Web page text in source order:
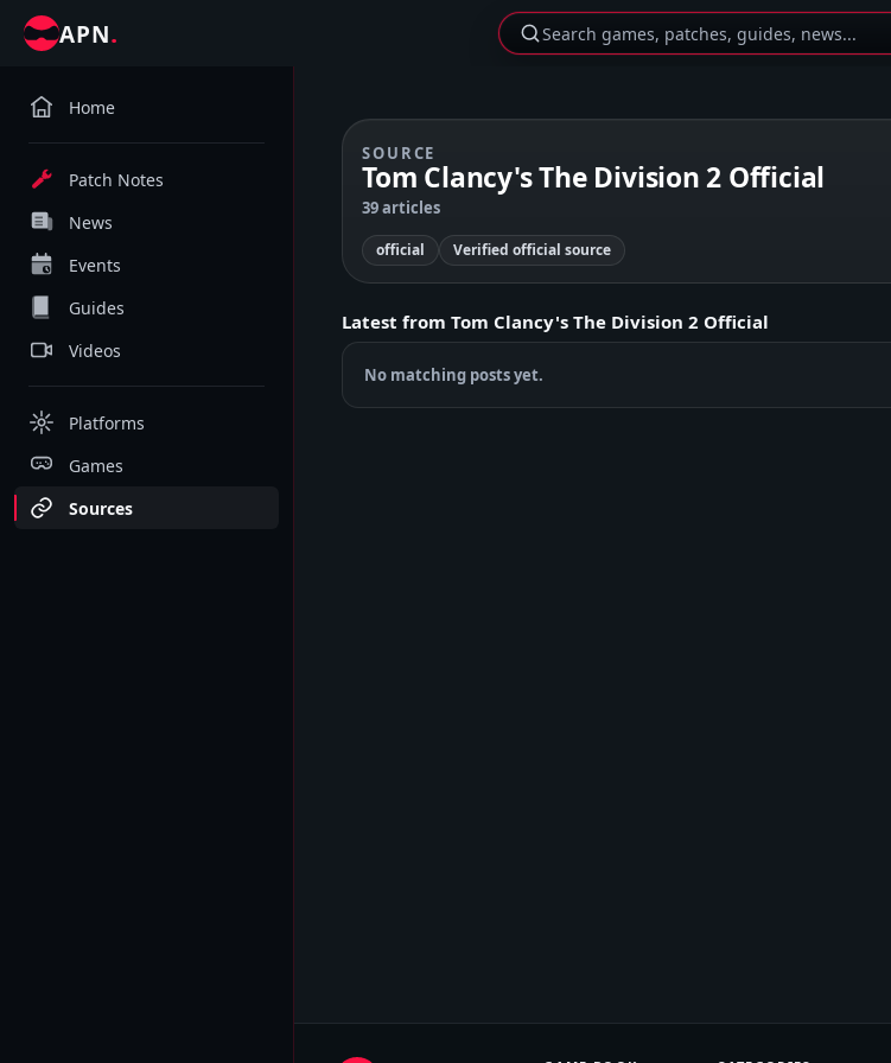
APN. Search games, patches, guides, news...
Home
Patch Notes
News
Events
Guides
Videos
Platforms
Games
Sources
SOURCE
Tom Clancy's The Division 2 Official
39 articles
official Verified official source
Latest fromTom Clancy's The Division 2 Official
No matching posts yet.